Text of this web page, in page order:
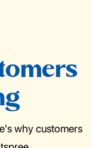
why customers